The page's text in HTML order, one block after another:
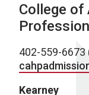
College of
402-559-6673
Kearney